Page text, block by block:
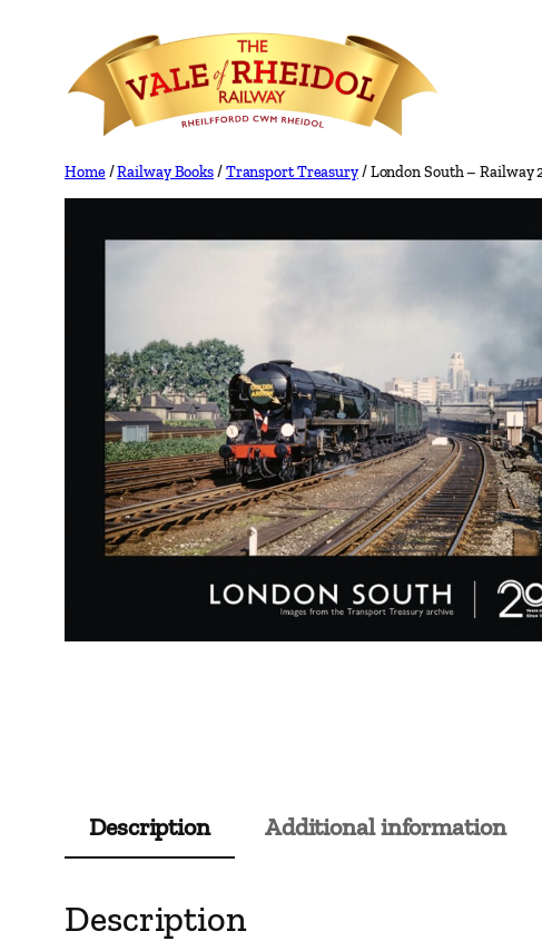
content
Home/Railway Books/Transport Treasury/ London South – Railway
Description
Additional information
Description